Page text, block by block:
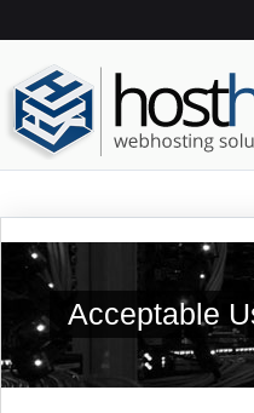
Acceptable